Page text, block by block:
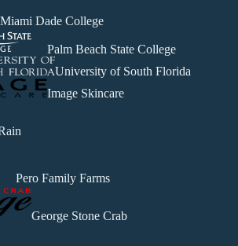
Miami Dade College
Palm Beach State College
University of South Florida
Image Skincare
Pero Family Farms
George Stone Crab